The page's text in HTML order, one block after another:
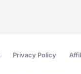
Privacy Policy